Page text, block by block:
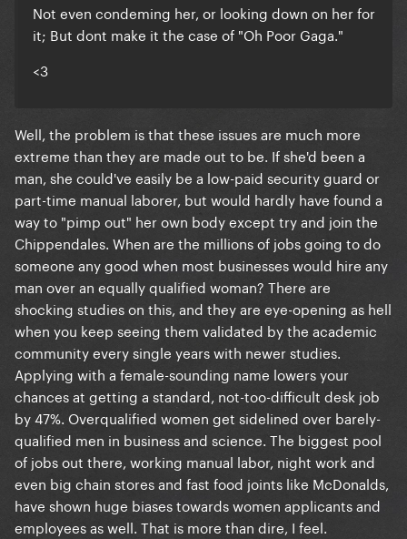
Not even condeming her, or looking down on her for
it; But dont make it the case of "Oh Poor Gaga."
<3
Well, the problem is that these issues are much more
extreme than they are made out to be. If she'd been a
man, she could've easily be a low-paid security guard or
part-time manual laborer, but would hardly have found a
way to "pimp out" her own body except try and join the
Chippendales. When are the millions of jobs going to do
someone any good when most businesses would hire any
man over an equally qualified woman? There are
shocking studies on this, and they are eye-opening as hell
when you keep seeing them validated by the academic
community every single years with newer studies.
Applying with a female-sounding name lowers your
chances at getting a standard, not-too-difficult desk job
by 47%. Overqualified women get sidelined over barely-
qualified men in business and science. The biggest pool
of jobs out there, working manual labor, night work and
even big chain stores and fast food joints like McDonalds,
have shown huge biases towards women applicants and
employees as well. That is more than dire, I feel.